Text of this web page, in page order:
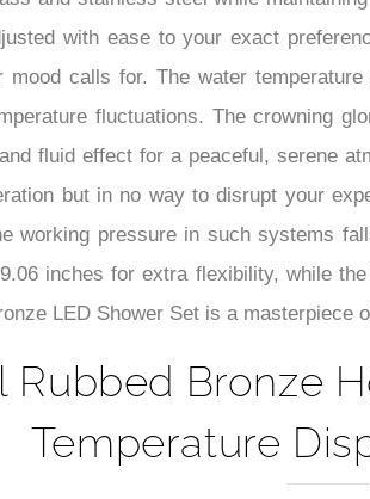
and stainless steel while
with ease to your exact
mood calls for. The water
fluctuations. The crowning
fluid effect for a peaceful, serene
but in no way to disrupt your
working pressure in such systems
inches for extra flexibility, while
LED Shower Set is a
Rubbed Bronze
Temperature